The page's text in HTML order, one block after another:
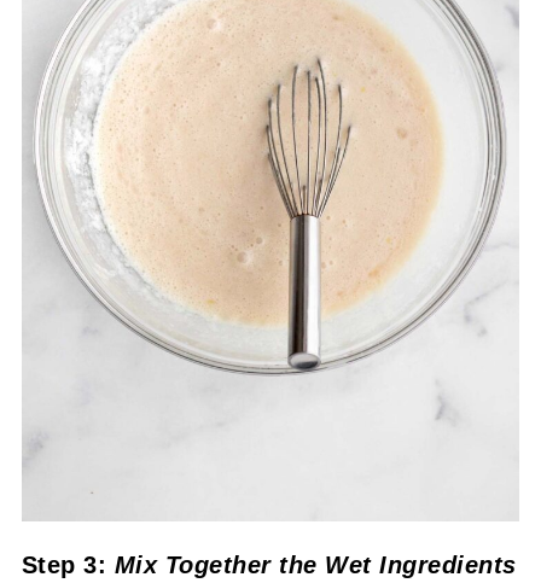
Step 3: Mix Together the Wet Ingredients